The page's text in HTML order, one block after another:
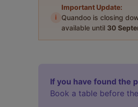
i
Important Update:
Quandoo is closing
available until 30
If you have found the
Book a table before